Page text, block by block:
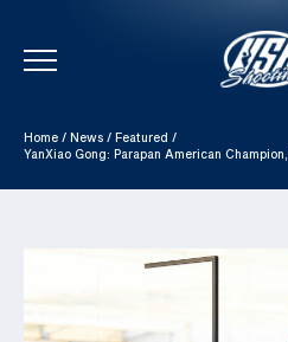
Skip To Content
Home / News / Featured /
YanXiao Gong: Parapan American